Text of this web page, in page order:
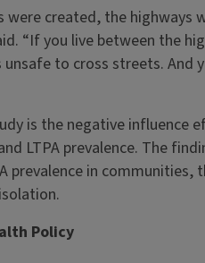
were created, the
“If you live between the
unsafe to cross streets. And
is the negative influence
LTPA prevalence. The
prevalence in
Policy